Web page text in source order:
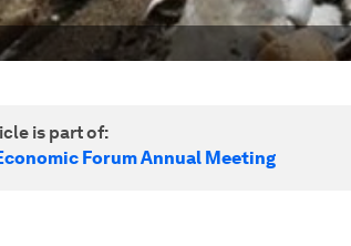
is part of:
Forum Annual Meeting